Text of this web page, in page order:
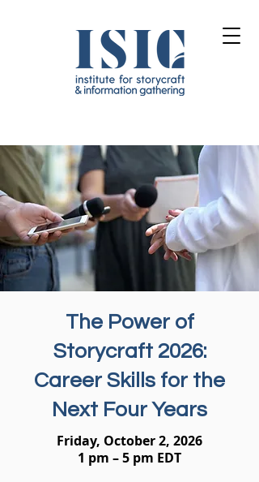
The Power of
Storycraft 2026:
Career Skills for the
Next Four Years
Friday, October 2, 2026
1 pm – 5 pm EDT